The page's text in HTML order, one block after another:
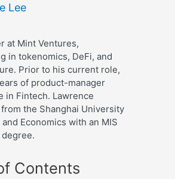
Lee
at Mint Ventures,
in tokenomics, DeFi, and
Prior to his current role,
of product-manager
in Fintech. Lawrence
the Shanghai University
Economics with an MIS
Contents